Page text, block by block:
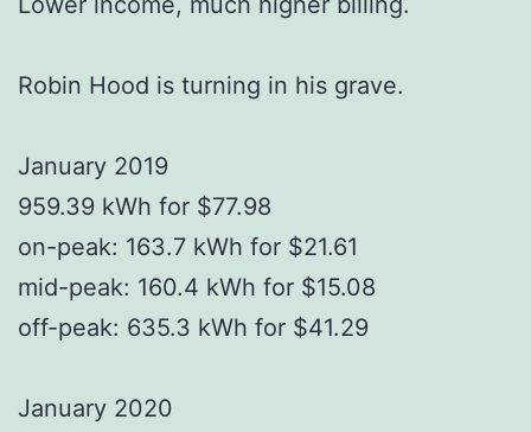
Robin Hood is turning in his grave.
January 2019
959.39 kWh for $77.98
on-peak: 163.7 kWh for $21.61
mid-peak: 160.4 kWh for $15.08
off-peak: 635.3 kWh for $41.29
January 2020